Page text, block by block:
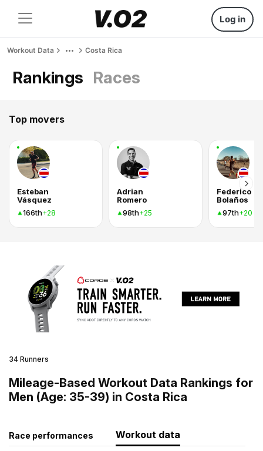
Log in
Workout Data Costa Rica
Rankings Races
Top movers
Esteban
Vásquez
166th+28
Adrian
Romero
98th+25
Federico
Bolaños
97th+20
34 Runners
Mileage-Based Workout Data Rankings for
Men (Age: 35-39) in Costa Rica
Race performances Workout data